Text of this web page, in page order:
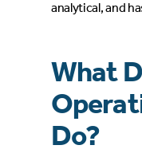
analytical, and
What
Do?